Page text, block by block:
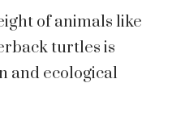
of animals like
turtles is
and ecological